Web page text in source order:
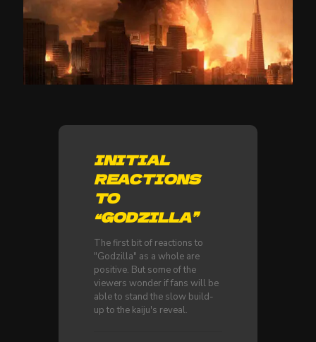
INITIAL
REACTIONS
TO
“GODZILLA”
The first bit of reactions to
"Godzilla" as a whole are
positive. But some of the
viewers wonder if fans will be
able to stand the slow build-
up to the kaiju's reveal.